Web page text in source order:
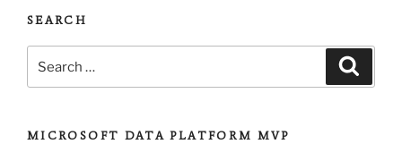
SEARCH
for:
MICROSOFT DATA PLATFORM MVP